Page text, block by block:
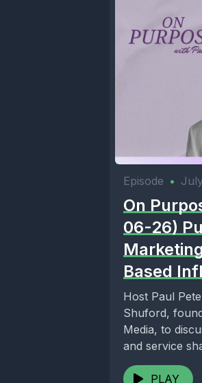
Episode •
On
06-26)
Based
Host Paul
Shuford,
Media, to
and service
explore faith-
PLAY